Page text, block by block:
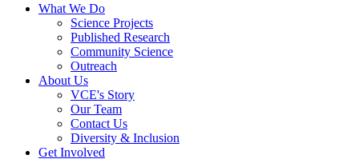
What We Do
Science Projects
Published Research
Community Science
Outreach
About Us
VCE's Story
Our Team
Contact Us
Diversity & Inclusion
Get Involved